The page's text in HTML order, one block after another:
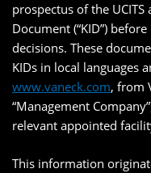
prospectus of the
Document (“KID”)
decisions. These
KIDs in local languages
www.vaneck.com, from
“Management
relevant appointed
This information